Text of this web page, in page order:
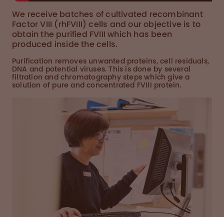
We receive batches of cultivated recombinant
Factor VIII (rhFVIII) cells and our objective is to
obtain the purified FVIII which has been
produced inside the cells.
Purification removes unwanted proteins, cell residuals,
DNA and potential viruses. This is done by several
filtration and chromatography steps which give a
solution of pure and concentrated FVIII protein.